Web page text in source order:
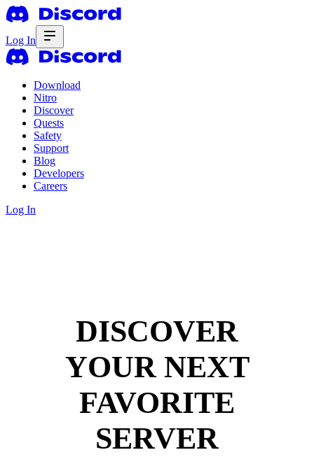
Log In
Download
Nitro
Discover
Quests
Safety
Support
Blog
Developers
Careers
Log In
DISCOVER
YOUR NEXT
FAVORITE
SERVER